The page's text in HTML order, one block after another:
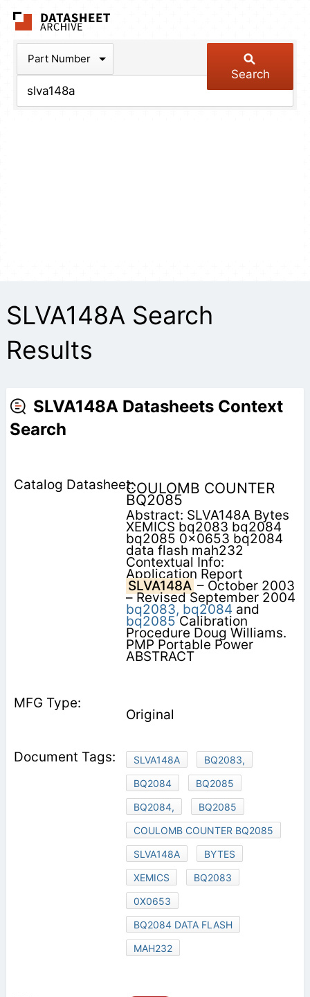
Part Number
Search
SLVA148A Search
Results
SLVA148A Datasheets Context
Search
COULOMB COUNTER
BQ2085
Abstract: SLVA148A Bytes
XEMICS bq2083 bq2084
bq2085 0x0653 bq2084
data flash mah232
Contextual Info:
Application Report
SLVA148A – October 2003
– Revised September 2004
bq2083, bq2084 and
bq2085Calibration
Procedure Doug Williams.
PMP Portable Power
ABSTRACT
Original
SLVA148A
BQ2083,
BQ2084
BQ2085
BQ2084,
BQ2085
COULOMB COUNTER BQ2085
SLVA148A
BYTES
XEMICS
BQ2083
0X0653
BQ2084 DATA FLASH
MAH232